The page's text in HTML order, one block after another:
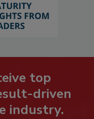
top
driven
industry.